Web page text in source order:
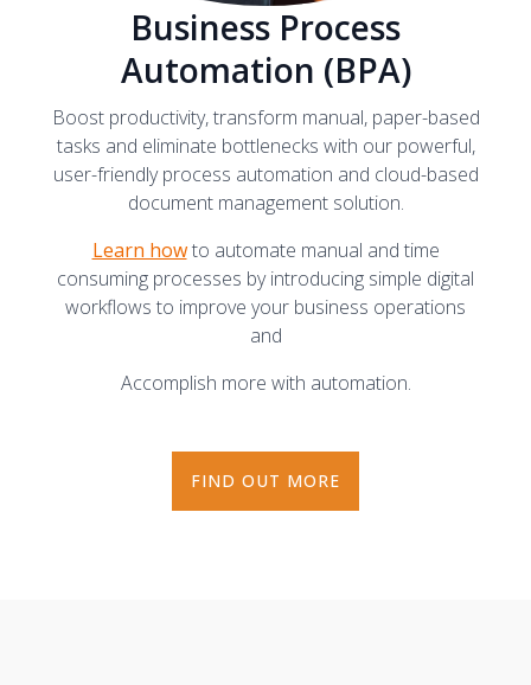
Business Process
Automation (BPA)
Boost productivity, transform manual, paper-based
tasks and eliminate bottlenecks with our powerful,
user-friendly process automation and cloud-based
document management solution.
Learn howto automate manual and time
consuming processes by introducing simple digital
workflows to improve your business operations
and
Accomplish more with automation.
FIND OUT MORE